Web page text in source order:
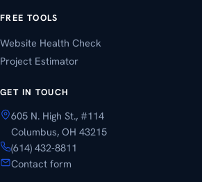
FREE TOOLS
Website Health Check
Project Estimator
GET IN TOUCH
605 N. High St., #114
Columbus, OH 43215
(614) 432-8811
Contact form